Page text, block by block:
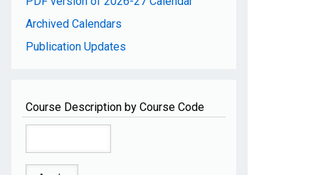
Archived Calendars
Publication Updates
Course Description by Course Code